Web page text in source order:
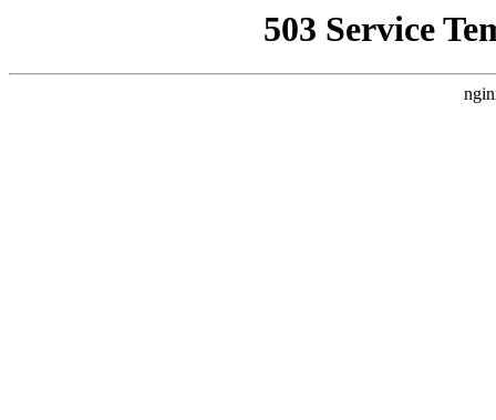
503 Service